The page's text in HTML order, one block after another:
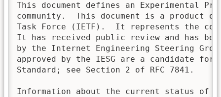
This document defines an Experimental
community.  This document is a product
Task Force (IETF).  It represents the
It has received public review and has
by the Internet Engineering Steering
approved by the IESG are a candidate
Standard; see Section 2 of RFC 7841.
Information about the current status of